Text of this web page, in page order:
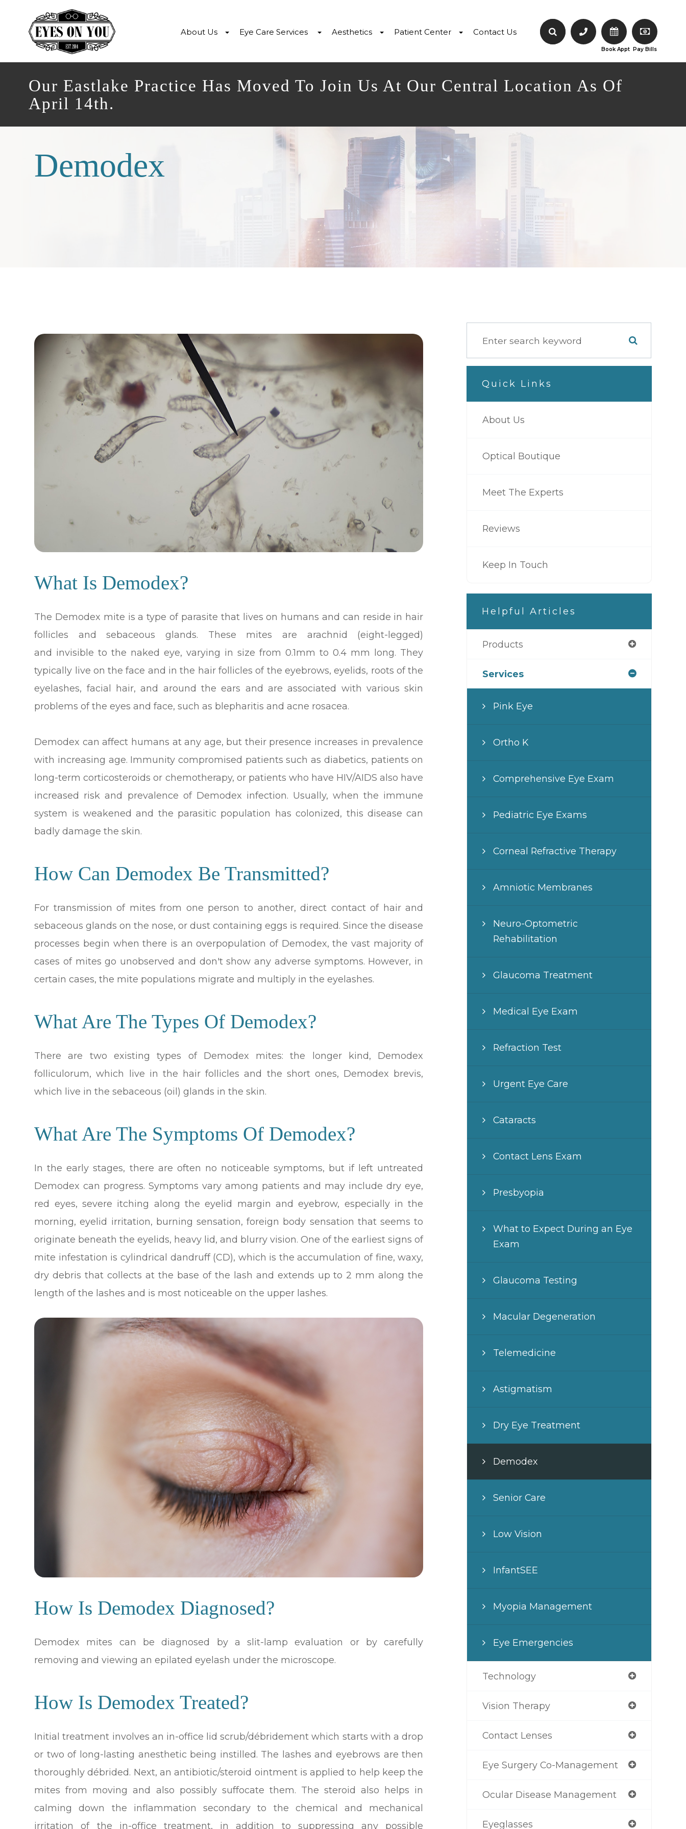
About Us Eye Care Services Aesthetics Patient Center Contact Us
Book Appt Pay Bills
Our Eastlake Practice Has Moved To Join Us At Our Central Location As Of
April 14th.
Demodex
What Is Demodex?
The Demodex mite is a type of parasite that lives on humans and can reside in hair
follicles and sebaceous glands. These mites are arachnid (eight-legged)
and invisible to the naked eye, varying in size from 0.1mm to 0.4 mm long. They
typically live on the face and in the hair follicles of the eyebrows, eyelids, roots of the
eyelashes, facial hair, and around the ears and are associated with various skin
problems of the eyes and face, such as blepharitis and acne rosacea.
Demodex can affect humans at any age, but their presence increases in prevalence
with increasing age. Immunity compromised patients such as diabetics, patients on
long-term corticosteroids or chemotherapy, or patients who have HIV/AIDS also have
increased risk and prevalence of Demodex infection. Usually, when the immune
system is weakened and the parasitic population has colonized, this disease can
badly damage the skin.
How Can Demodex Be Transmitted?
For transmission of mites from one person to another, direct contact of hair and
sebaceous glands on the nose, or dust containing eggs is required. Since the disease
processes begin when there is an overpopulation of Demodex, the vast majority of
cases of mites go unobserved and don't show any adverse symptoms. However, in
certain cases, the mite populations migrate and multiply in the eyelashes.
What Are The Types Of Demodex?
There are two existing types of Demodex mites: the longer kind, Demodex
folliculorum, which live in the hair follicles and the short ones, Demodex brevis,
which live in the sebaceous (oil) glands in the skin.
What Are The Symptoms Of Demodex?
In the early stages, there are often no noticeable symptoms, but if left untreated
Demodex can progress. Symptoms vary among patients and may include dry eye,
red eyes, severe itching along the eyelid margin and eyebrow, especially in the
morning, eyelid irritation, burning sensation, foreign body sensation that seems to
originate beneath the eyelids, heavy lid, and blurry vision. One of the earliest signs of
mite infestation is cylindrical dandruff (CD), which is the accumulation of fine, waxy,
dry debris that collects at the base of the lash and extends up to 2 mm along the
length of the lashes and is most noticeable on the upper lashes.
How Is Demodex Diagnosed?
Demodex mites can be diagnosed by a slit-lamp evaluation or by carefully
removing and viewing an epilated eyelash under the microscope.
How Is Demodex Treated?
Initial treatment involves an in-office lid scrub/débridement which starts with a drop
or two of long-lasting anesthetic being instilled. The lashes and eyebrows are then
thoroughly débrided. Next, an antibiotic/steroid ointment is applied to help keep the
mites from moving and also possibly suffocate them. The steroid also helps in
calming down the inflammation secondary to the chemical and mechanical
irritation of the in-office treatment, in addition to suppressing any possible
Quick Links
About Us
Optical Boutique
Meet The Experts
Reviews
Keep In Touch
Helpful Articles
Products
Services
Pink Eye
Ortho K
Comprehensive Eye Exam
Pediatric Eye Exams
Corneal Refractive Therapy
Amniotic Membranes
Neuro-Optometric
Rehabilitation
Glaucoma Treatment
Medical Eye Exam
Refraction Test
Urgent Eye Care
Cataracts
Contact Lens Exam
Presbyopia
What to Expect During an Eye
Exam
Glaucoma Testing
Macular Degeneration
Telemedicine
Astigmatism
Dry Eye Treatment
Demodex
Senior Care
Low Vision
InfantSEE
Myopia Management
Eye Emergencies
Technology
Vision Therapy
Contact Lenses
Eye Surgery Co-Management
Ocular Disease Management
Eyeglasses